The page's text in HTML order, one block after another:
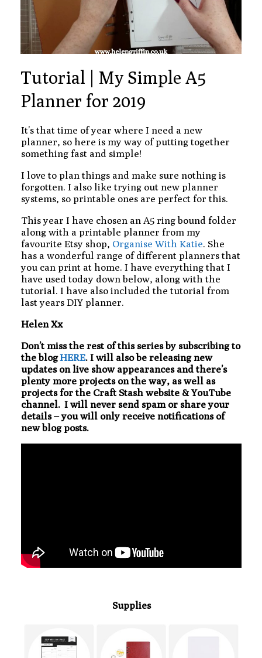
Tutorial | My Simple A5
Planner for 2019
It’s that time of year where I need a new
planner, so here is my way of putting together
something fast and simple!
I love to plan things and make sure nothing is
forgotten. I also like trying out new planner
systems, so printable ones are perfect for this.
This year I have chosen an A5 ring bound folder
along with a printable planner from my
favourite Etsy shop, Organise With Katie. She
has a wonderful range of different planners that
you can print at home. I have everything that I
have used today down below, along with the
tutorial. I have also included the tutorial from
last years DIY planner.
Helen Xx
Don’t miss the rest of this series by subscribing to
the blogHERE. I will also be releasing new
updates on live show appearances and there’s
plenty more projects on the way, as well as
projects for the Craft Stash website & YouTube
channel. I will never send spam or share your
details – you will only receive notifications of
new blog posts.
Supplies